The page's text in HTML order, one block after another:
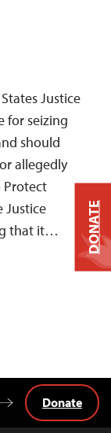
Justice
for seizing
should
allegedly
Protect
Justice
that it…
Donate
DONATE